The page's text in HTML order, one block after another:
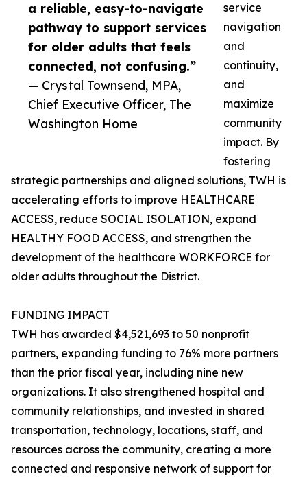
a reliable, easy-to-navigate
pathway to support services
for older adults that feels
connected, not confusing.”
— Crystal Townsend, MPA,
Chief Executive Officer, The
Washington Home
service
navigation
and
continuity,
and
maximize
community
impact. By
fostering
strategic partnerships and aligned solutions, TWH is
accelerating efforts to improve HEALTHCARE
ACCESS, reduce SOCIAL ISOLATION, expand
HEALTHY FOOD ACCESS, and strengthen the
development of the healthcare WORKFORCE for
older adults throughout the District.
FUNDING IMPACT
TWH has awarded $4,521,693 to 50 nonprofit
partners, expanding funding to 76% more partners
than the prior fiscal year, including nine new
organizations. It also strengthened hospital and
community relationships, and invested in shared
transportation, technology, locations, staff, and
resources across the community, creating a more
connected and responsive network of support for